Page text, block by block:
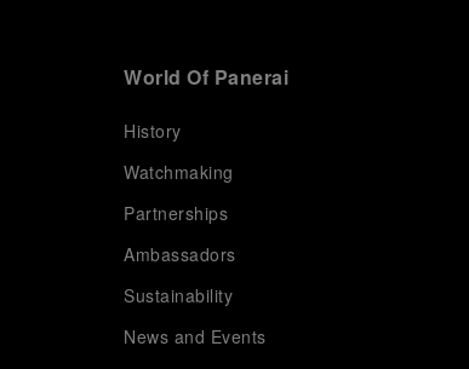
World Of Panerai
History
Watchmaking
Partnerships
Ambassadors
Sustainability
News and Events